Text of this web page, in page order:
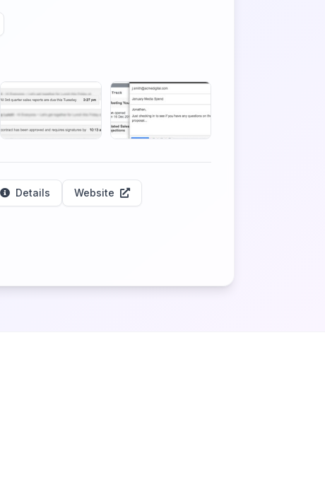
Details Website